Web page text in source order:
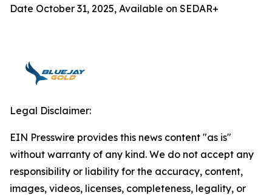
Date October 31, 2025, Available on SEDAR+
Legal Disclaimer:
EIN Presswire provides this news content "as is"
without warranty of any kind. We do not accept any
responsibility or liability for the accuracy, content,
images, videos, licenses, completeness, legality, or